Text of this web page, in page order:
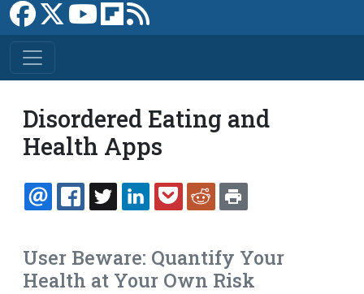
Link to Facebook page
Link to XLink to YouTube channel
Link to flipboard
Disordered Eating and
Health Apps
EMAILFACEBOOK
TWITTERLINKEDINPOCKETREDDIT
User Beware: Quantify Your
Health at Your Own Risk